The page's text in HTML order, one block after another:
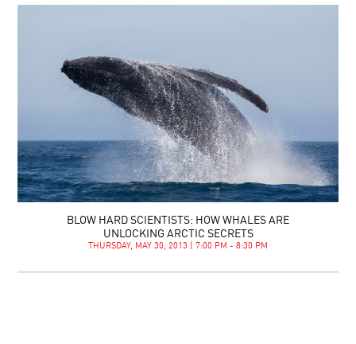
BLOW HARD SCIENTISTS: HOW WHALES ARE
UNLOCKING ARCTIC SECRETS
THURSDAY, MAY 30, 2013 | 7:00 PM - 8:30 PM